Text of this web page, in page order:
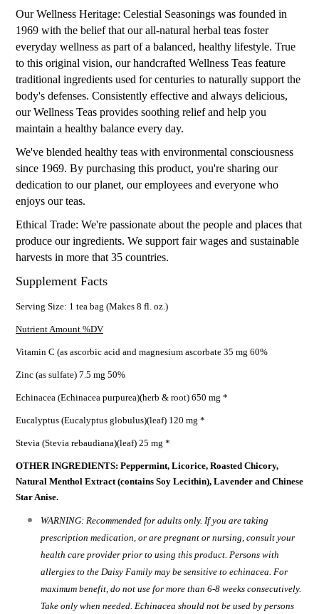
Our Wellness Heritage: Celestial Seasonings was founded in
1969 with the belief that our all-natural herbal teas foster
everyday wellness as part of a balanced, healthy lifestyle. True
to this original vision, our handcrafted Wellness Teas feature
traditional ingredients used for centuries to naturally support the
body's defenses. Consistently effective and always delicious,
our Wellness Teas provides soothing relief and help you
maintain a healthy balance every day.
We've blended healthy teas with environmental consciousness
since 1969. By purchasing this product, you're sharing our
dedication to our planet, our employees and everyone who
enjoys our teas.
Ethical Trade: We're passionate about the people and places that
produce our ingredients. We support fair wages and sustainable
harvests in more that 35 countries.
Supplement Facts
Serving Size: 1 tea bag (Makes 8 fl. oz.)
Nutrient Amount %DV
Vitamin C (as ascorbic acid and magnesium ascorbate 35 mg 60%
Zinc (as sulfate) 7.5 mg 50%
Echinacea (Echinacea purpurea)(herb & root) 650 mg *
Eucalyptus (Eucalyptus globulus)(leaf) 120 mg *
Stevia (Stevia rebaudiana)(leaf) 25 mg *
OTHER INGREDIENTS: Peppermint, Licorice, Roasted Chicory,
Natural Menthol Extract (contains Soy Lecithin), Lavender and Chinese
Star Anise.
WARNING: Recommended for adults only. If you are taking
prescription medication, or are pregnant or nursing, consult your
health care provider prior to using this product. Persons with
allergies to the Daisy Family may be sensitive to echinacea. For
maximum benefit, do not use for more than 6-8 weeks consecutively.
Take only when needed. Echinacea should not be used by persons